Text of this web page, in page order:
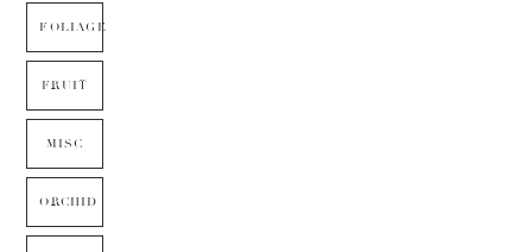
FOLIAGE
FRUIT
MISC
ORCHID